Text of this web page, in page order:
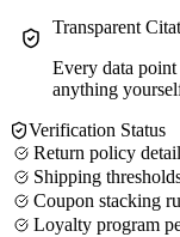
Transparent
Every data
anything
Verification Status
Return policy
Shipping
Coupon stacking
Loyalty program